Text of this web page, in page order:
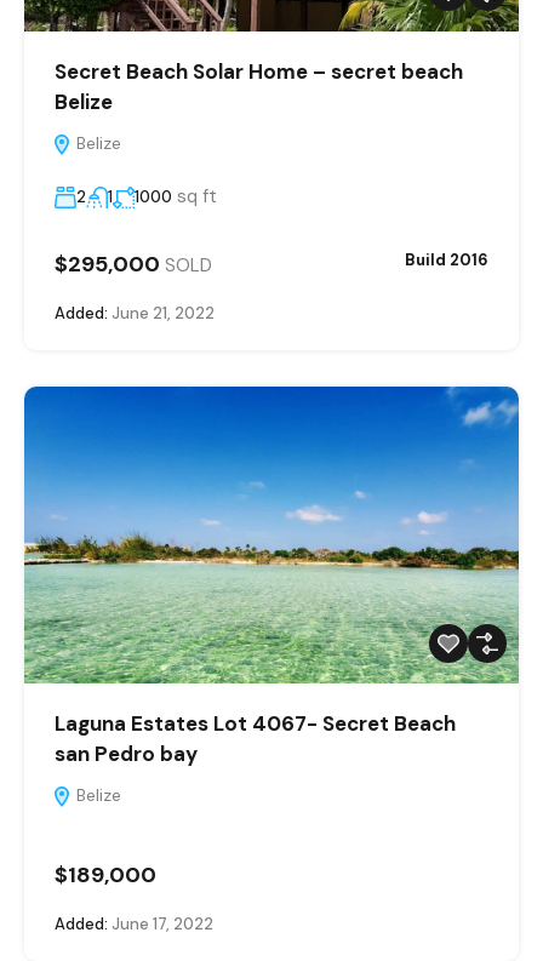
Secret Beach Solar Home – secret beach
Belize
Belize
2 1 1000 sq ft
$295,000 SOLD Build 2016
Added: June 21, 2022
Laguna Estates Lot 4067- Secret Beach
san Pedro bay
Belize
$189,000
Added: June 17, 2022